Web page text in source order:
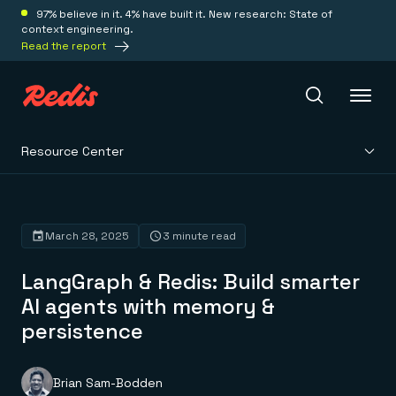
97% believe in it. 4% have built it. New research: State of
context engineering.
Read the report
Platform
Redis Iris
Real-time context for agents
Redis LangCache
Save on tokens for common questions
Redis Agent Memory
Deploy
Redis Cloud
Redis Software
Solutions
Resource Center
LangGraph & Redis: Build smarter
AI agents with memory &
persistence
March 28, 2025 3 minute read
Brian Sam-Bodden